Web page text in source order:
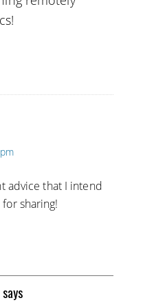
advice that I intend
sharing!
says